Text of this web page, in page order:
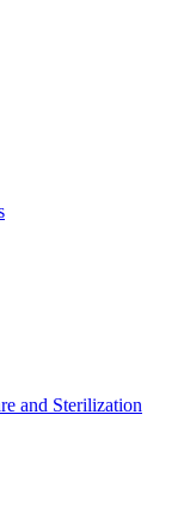
and Sterilization